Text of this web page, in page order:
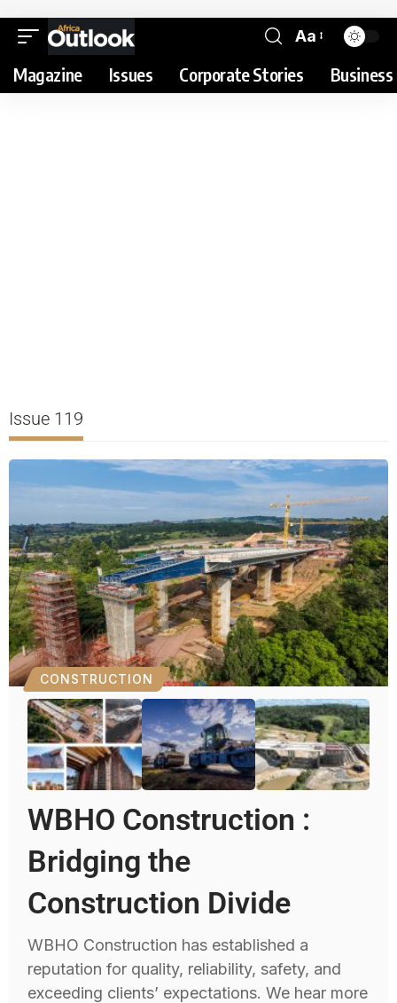
Aa
Magazine Issues Corporate Stories
Issue 119
CONSTRUCTION
WBHO Construction :
Bridging the
Construction Divide
WBHO Construction has established a
reputation for quality, reliability, safety, and
exceeding clients’ expectations. We hear more